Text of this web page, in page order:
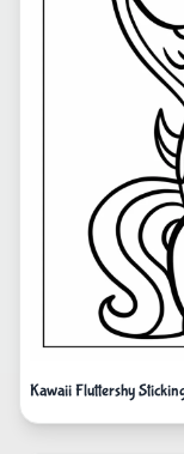
Kawaii Fluttershy